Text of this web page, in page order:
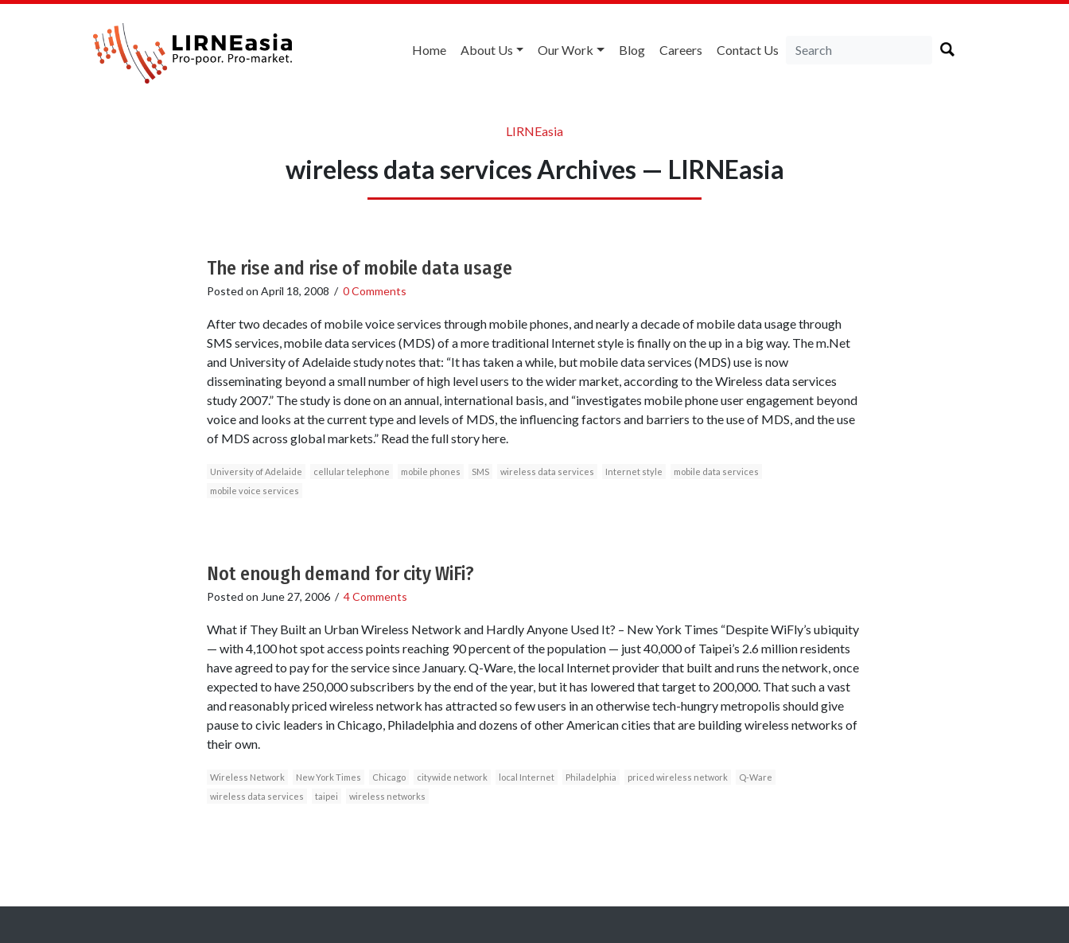
Home About Us Our Work Blog Careers Contact Us
LIRNEasia
wireless data services Archives — LIRNEasia
The rise and rise of mobile data usage
Posted on April 18, 2008 / 0 Comments
After two decades of mobile voice services through mobile phones, and nearly a decade of mobile data usage through
SMS services, mobile data services (MDS) of a more traditional Internet style is finally on the up in a big way. The m.Net
and University of Adelaide study notes that: “It has taken a while, but mobile data services (MDS) use is now
disseminating beyond a small number of high level users to the wider market, according to the Wireless data services
study 2007.” The study is done on an annual, international basis, and “investigates mobile phone user engagement beyond
voice and looks at the current type and levels of MDS, the influencing factors and barriers to the use of MDS, and the use
of MDS across global markets.” Read the full story here.
University of Adelaide cellular telephone mobile phones SMS wireless data services Internet style
mobile data services
mobile voice services
Not enough demand for city WiFi?
Posted on June 27, 2006/ 4 Comments
What if They Built an Urban Wireless Network and Hardly Anyone Used It? – New York Times “Despite WiFly’s ubiquity
— with 4,100 hot spot access points reaching 90 percent of the population — just 40,000 of Taipei’s 2.6 million residents
have agreed to pay for the service since January. Q-Ware, the local Internet provider that built and runs the network, once
expected to have 250,000 subscribers by the end of the year, but it has lowered that target to 200,000. That such a vast
and reasonably priced wireless network has attracted so few users in an otherwise tech-hungry metropolis should give
pause to civic leaders in Chicago, Philadelphia and dozens of other American cities that are building wireless networks of
their own.
Wireless Network New York Times Chicago citywide network local Internet Philadelphia priced wireless network
Q-Ware
wireless data services
taipei wireless networks